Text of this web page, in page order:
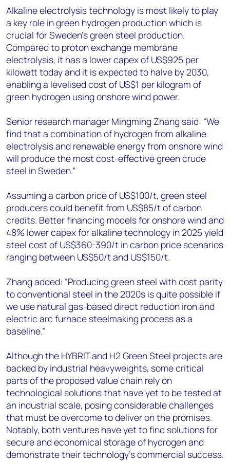
Alkaline electrolysis technology is most likely to play
a key role in green hydrogen production which is
crucial for Sweden’s green steel production.
Compared to proton exchange membrane
electrolysis, it has a lower capex of US$925 per
kilowatt today and it is expected to halve by 2030,
enabling a levelised cost of US$1 per kilogram of
green hydrogen using onshore wind power.
Senior research manager Mingming Zhang said: “We
find that a combination of hydrogen from alkaline
electrolysis and renewable energy from onshore wind
will produce the most cost-effective green crude
steel in Sweden.”
Assuming a carbon price of US$100/t, green steel
producers could benefit from US$85/t of carbon
credits. Better financing models for onshore wind and
48% lower capex for alkaline technology in 2025 yield
steel cost of US$360-390/t in carbon price scenarios
ranging between US$50/t and US$150/t.
Zhang added: “Producing green steel with cost parity
to conventional steel in the 2020s is quite possible if
we use natural gas-based direct reduction iron and
electric arc furnace steelmaking process as a
baseline.”
Although the HYBRIT and H2 Green Steel projects are
backed by industrial heavyweights, some critical
parts of the proposed value chain rely on
technological solutions that have yet to be tested at
an industrial scale, posing considerable challenges
that must be overcome to deliver on the promises.
Notably, both ventures have yet to find solutions for
secure and economical storage of hydrogen and
demonstrate their technology’s commercial success.